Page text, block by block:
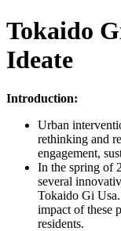
Tokaido
Ideate
Introduction:
Urban
rethinking and
engagement,
In the spring of
several
Tokaido Gi
impact of these
residents.